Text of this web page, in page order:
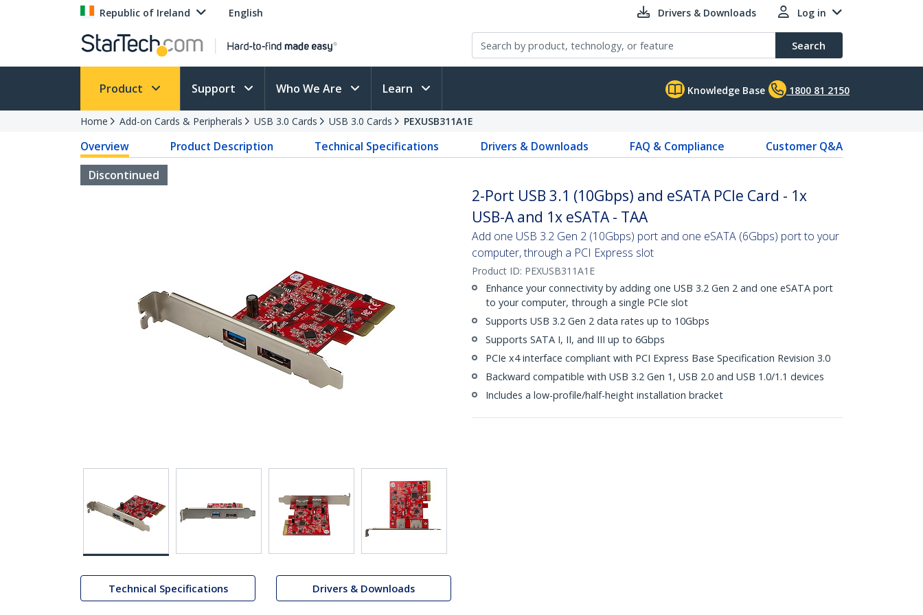
Republic of Ireland English Drivers & Downloads Log in
Search
Product Support Who We Are Learn Knowledge Base 1800 81 2150
Home Add-on Cards & Peripherals USB 3.0 Cards USB 3.0 Cards PEXUSB311A1E
Overview Product Description Technical Specifications Drivers & Downloads FAQ & Compliance
Customer Q&A
Discontinued
Technical Specifications Drivers & Downloads
2-Port USB 3.1 (10Gbps) and eSATA PCIe Card - 1x
USB-A and 1x eSATA - TAA
Add one USB 3.2 Gen 2 (10Gbps) port and one eSATA (6Gbps) port to your
computer, through a PCI Express slot
Product ID: PEXUSB311A1E
Enhance your connectivity by adding one USB 3.2 Gen 2 and one eSATA port
to your computer, through a single PCIe slot
Supports USB 3.2 Gen 2 data rates up to 10Gbps
Supports SATA I, II, and III up to 6Gbps
PCIe x4 interface compliant with PCI Express Base Specification Revision 3.0
Backward compatible with USB 3.2 Gen 1, USB 2.0 and USB 1.0/1.1 devices
Includes a low-profile/half-height installation bracket